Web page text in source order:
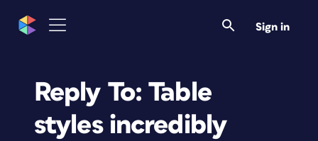
Sign in
Reply To: Table
styles incredibly